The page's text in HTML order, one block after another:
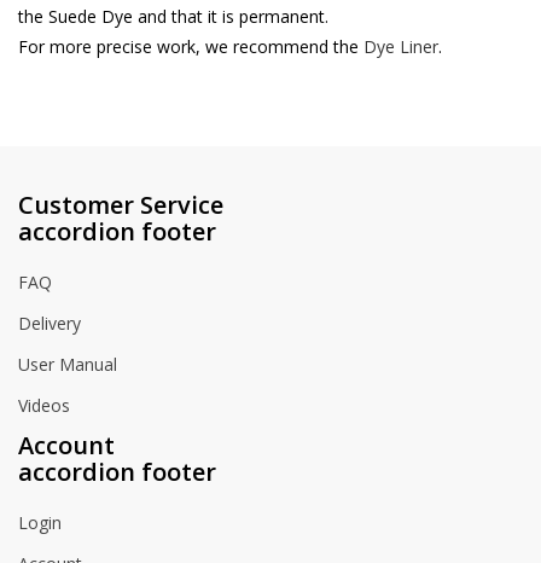
the Suede Dye and that it is permanent.
For more precise work, we recommend the Dye Liner.
Customer Service
accordion footer
FAQ
Delivery
User Manual
Videos
Account
accordion footer
Login